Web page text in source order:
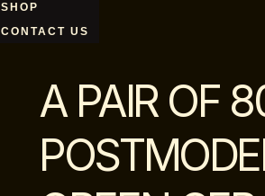
SHOP
CONTACT US
A PAIR OF